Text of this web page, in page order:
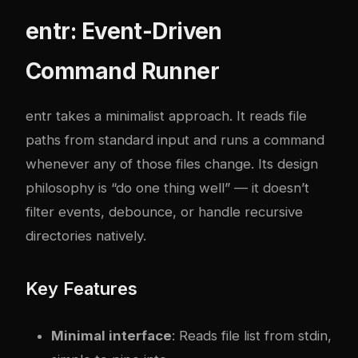
entr: Event-Driven
Command Runner
entr takes a minimalist approach. It reads file
paths from standard input and runs a command
whenever any of those files change. Its design
philosophy is “do one thing well” — it doesn’t
filter events, debounce, or handle recursive
directories natively.
Key Features
Minimal interface: Reads file list from stdin,